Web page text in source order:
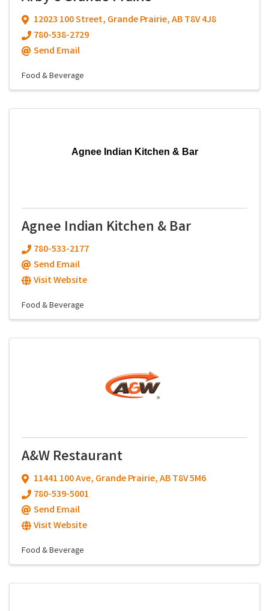
12023 100 Street, Grande Prairie,ABT8V 4J8
780-538-2729
Send Email
Food & Beverage
Agnee Indian Kitchen & Bar
Agnee Indian Kitchen & Bar
780-533-2177
Send Email
Visit Website
Food & Beverage
A&W Restaurant
11441 100 Ave, Grande Prairie,ABT8V 5M6
780-539-5001
Send Email
Visit Website
Food & Beverage